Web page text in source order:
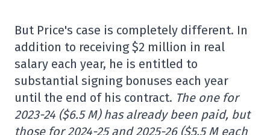
But Price's case is completely different. In
addition to receiving $2 million in real
salary each year, he is entitled to
substantial signing bonuses each year
until the end of his contract. The one for
2023-24 ($6.5 M) has already been paid, but
those for 2024-25 and 2025-26 ($5.5 M each